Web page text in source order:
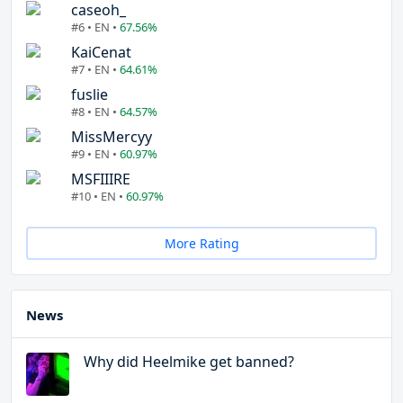
caseoh_
#6 • EN • 67.56%
KaiCenat
#7 • EN • 64.61%
fuslie
#8 • EN • 64.57%
MissMercyy
#9 • EN • 60.97%
MSFIIIRE
#10 • EN • 60.97%
More Rating
News
Why did Heelmike get banned?